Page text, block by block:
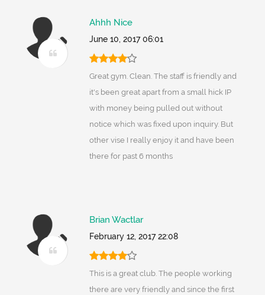
Ahhh Nice
June 10, 2017 06:01
Great gym. Clean. The staff is friendly and
it's been great apart from a small hick IP
with money being pulled out without
notice which was fixed upon inquiry. But
other vise I really enjoy it and have been
there for past 6 months
Brian Wactlar
February 12, 2017 22:08
This is a great club. The people working
there are very friendly and since the first